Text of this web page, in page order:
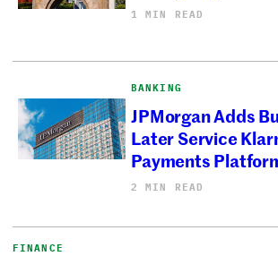
1 MIN READ
BANKING
JPMorgan Adds
Later Service
Payments
2 MIN READ
FINANCE